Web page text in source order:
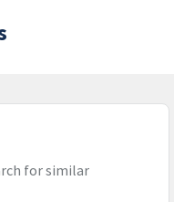
for similar